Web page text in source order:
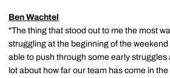
Ben Wachtel
"The thing that stood out to me the most
struggling at the beginning of the
able to push through some early struggles
lot about how far our team has come in